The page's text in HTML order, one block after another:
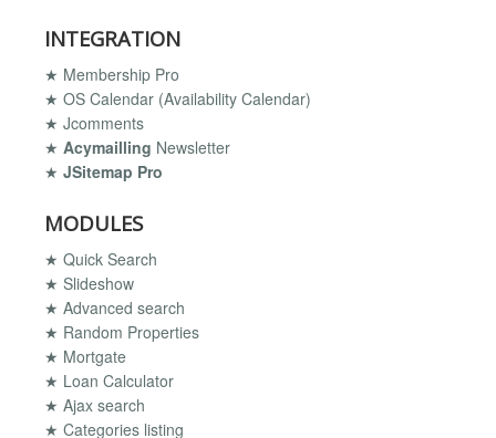
INTEGRATION
★ Membership Pro
★ OS Calendar (Availability Calendar)
★ Jcomments
★ Acymailling Newsletter
★ JSitemap Pro
MODULES
★ Quick Search
★ Slideshow
★ Advanced search
★ Random Properties
★ Mortgate
★ Loan Calculator
★ Ajax search
★ Categories listing